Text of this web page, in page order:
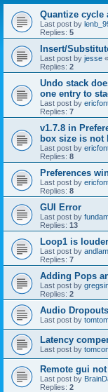
Quantize cycle
Last post by
Replies: 5
Insert/
Last post by jesse «
Replies: 2
Undo stack
one entry to
Last post by
Replies: 7
v1.7.8 in
box size is not
Last post by
Replies: 8
Preferences
Last post by
Replies: 8
GUI Error
Last post by
Replies: 13
Loop1 is
Last post by andlam
Replies: 7
Adding Pops
Last post by
Replies: 2
Audio
Last post by
Latency
Last post by
Remote gui
Last post by
Replies: 2